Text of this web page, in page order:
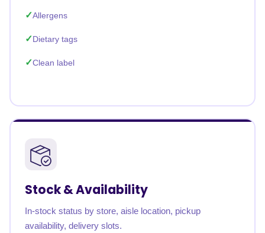
Allergens
Dietary tags
Clean label
Stock & Availability
In-stock status by store, aisle location, pickup
availability, delivery slots.